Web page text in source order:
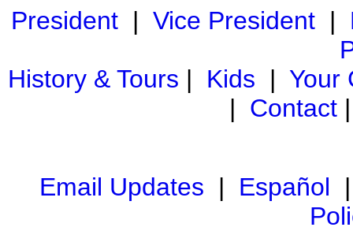
President| Vice President|
History & Tours | Kids | Your
| Contact
Email Updates | Español